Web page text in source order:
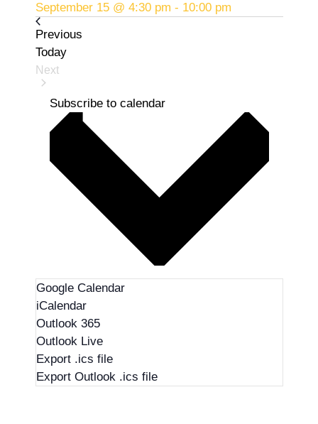
September 15 @ 4:30 pm - 10:00 pm
PreviousEvents
Today
Next
Subscribe to calendar
Google Calendar
iCalendar
Outlook 365
Outlook Live
Export .ics file
Export Outlook .ics file